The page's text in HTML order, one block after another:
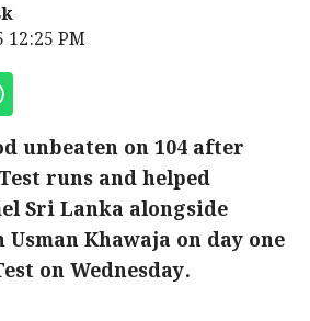
12:25 PM
unbeaten on 104 after
runs and helped
Sri Lanka alongside
Khawaja on day one
on Wednesday.